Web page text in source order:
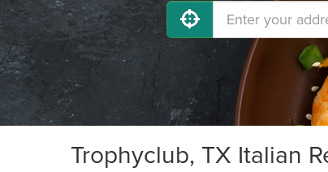
Trophyclub, TX Italian